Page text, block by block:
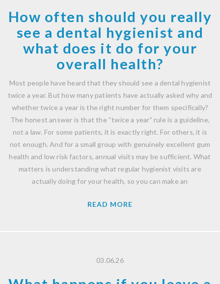
How often should you really
see a dental hygienist and
what does it do for your
overall health?
Most people have heard that they should see a dental hygienist
twice a year. But how many patients have actually asked why and
whether twice a year is the right number for them specifically?
The honest answer is that the “twice a year” rule is a guideline,
not a law. For some patients, it is exactly right. For others, it is
not enough. And for a small group with genuinely excellent gum
health and low risk factors, annual visits may be sufficient. What
matters is understanding what regular hygienist visits are
actually doing for your health, so you can make an
READ MORE
03.06.26